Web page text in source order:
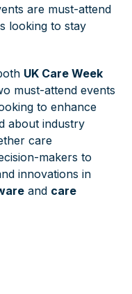
are must-attend
looking to stay
UK Care Week
must-attend events
to enhance
about industry
care
makers to
innovations in
and care